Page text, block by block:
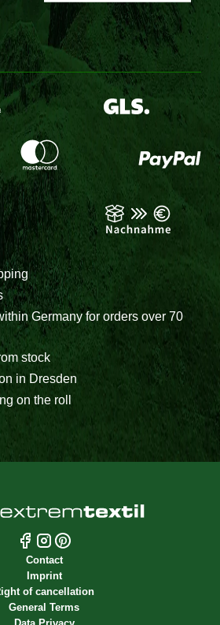
Germany for orders over 70
stock
in Dresden
on the roll
Contact
Imprint
of cancellation
General Terms